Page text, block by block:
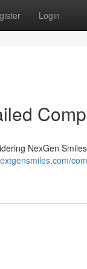
Login
NexGen